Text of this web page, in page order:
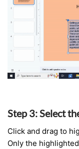
Step3:Select
Click and drag to
Only the